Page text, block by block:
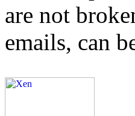
are not
emails, can